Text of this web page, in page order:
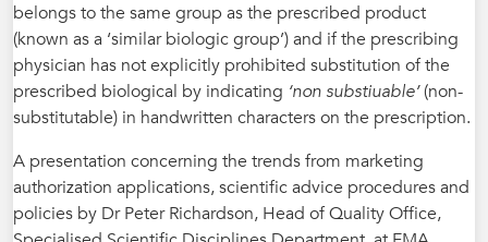
belongs to the same group as the prescribed product
(known as a ‘similar biologic group’) and if the prescribing
physician has not explicitly prohibited substitution of the
prescribed biological by indicating ‘non substiuable’(non-
substitutable) in handwritten characters on the prescription.
A presentation concerning the trends from marketing
authorization applications, scientific advice procedures and
policies by Dr Peter Richardson, Head of Quality Office,